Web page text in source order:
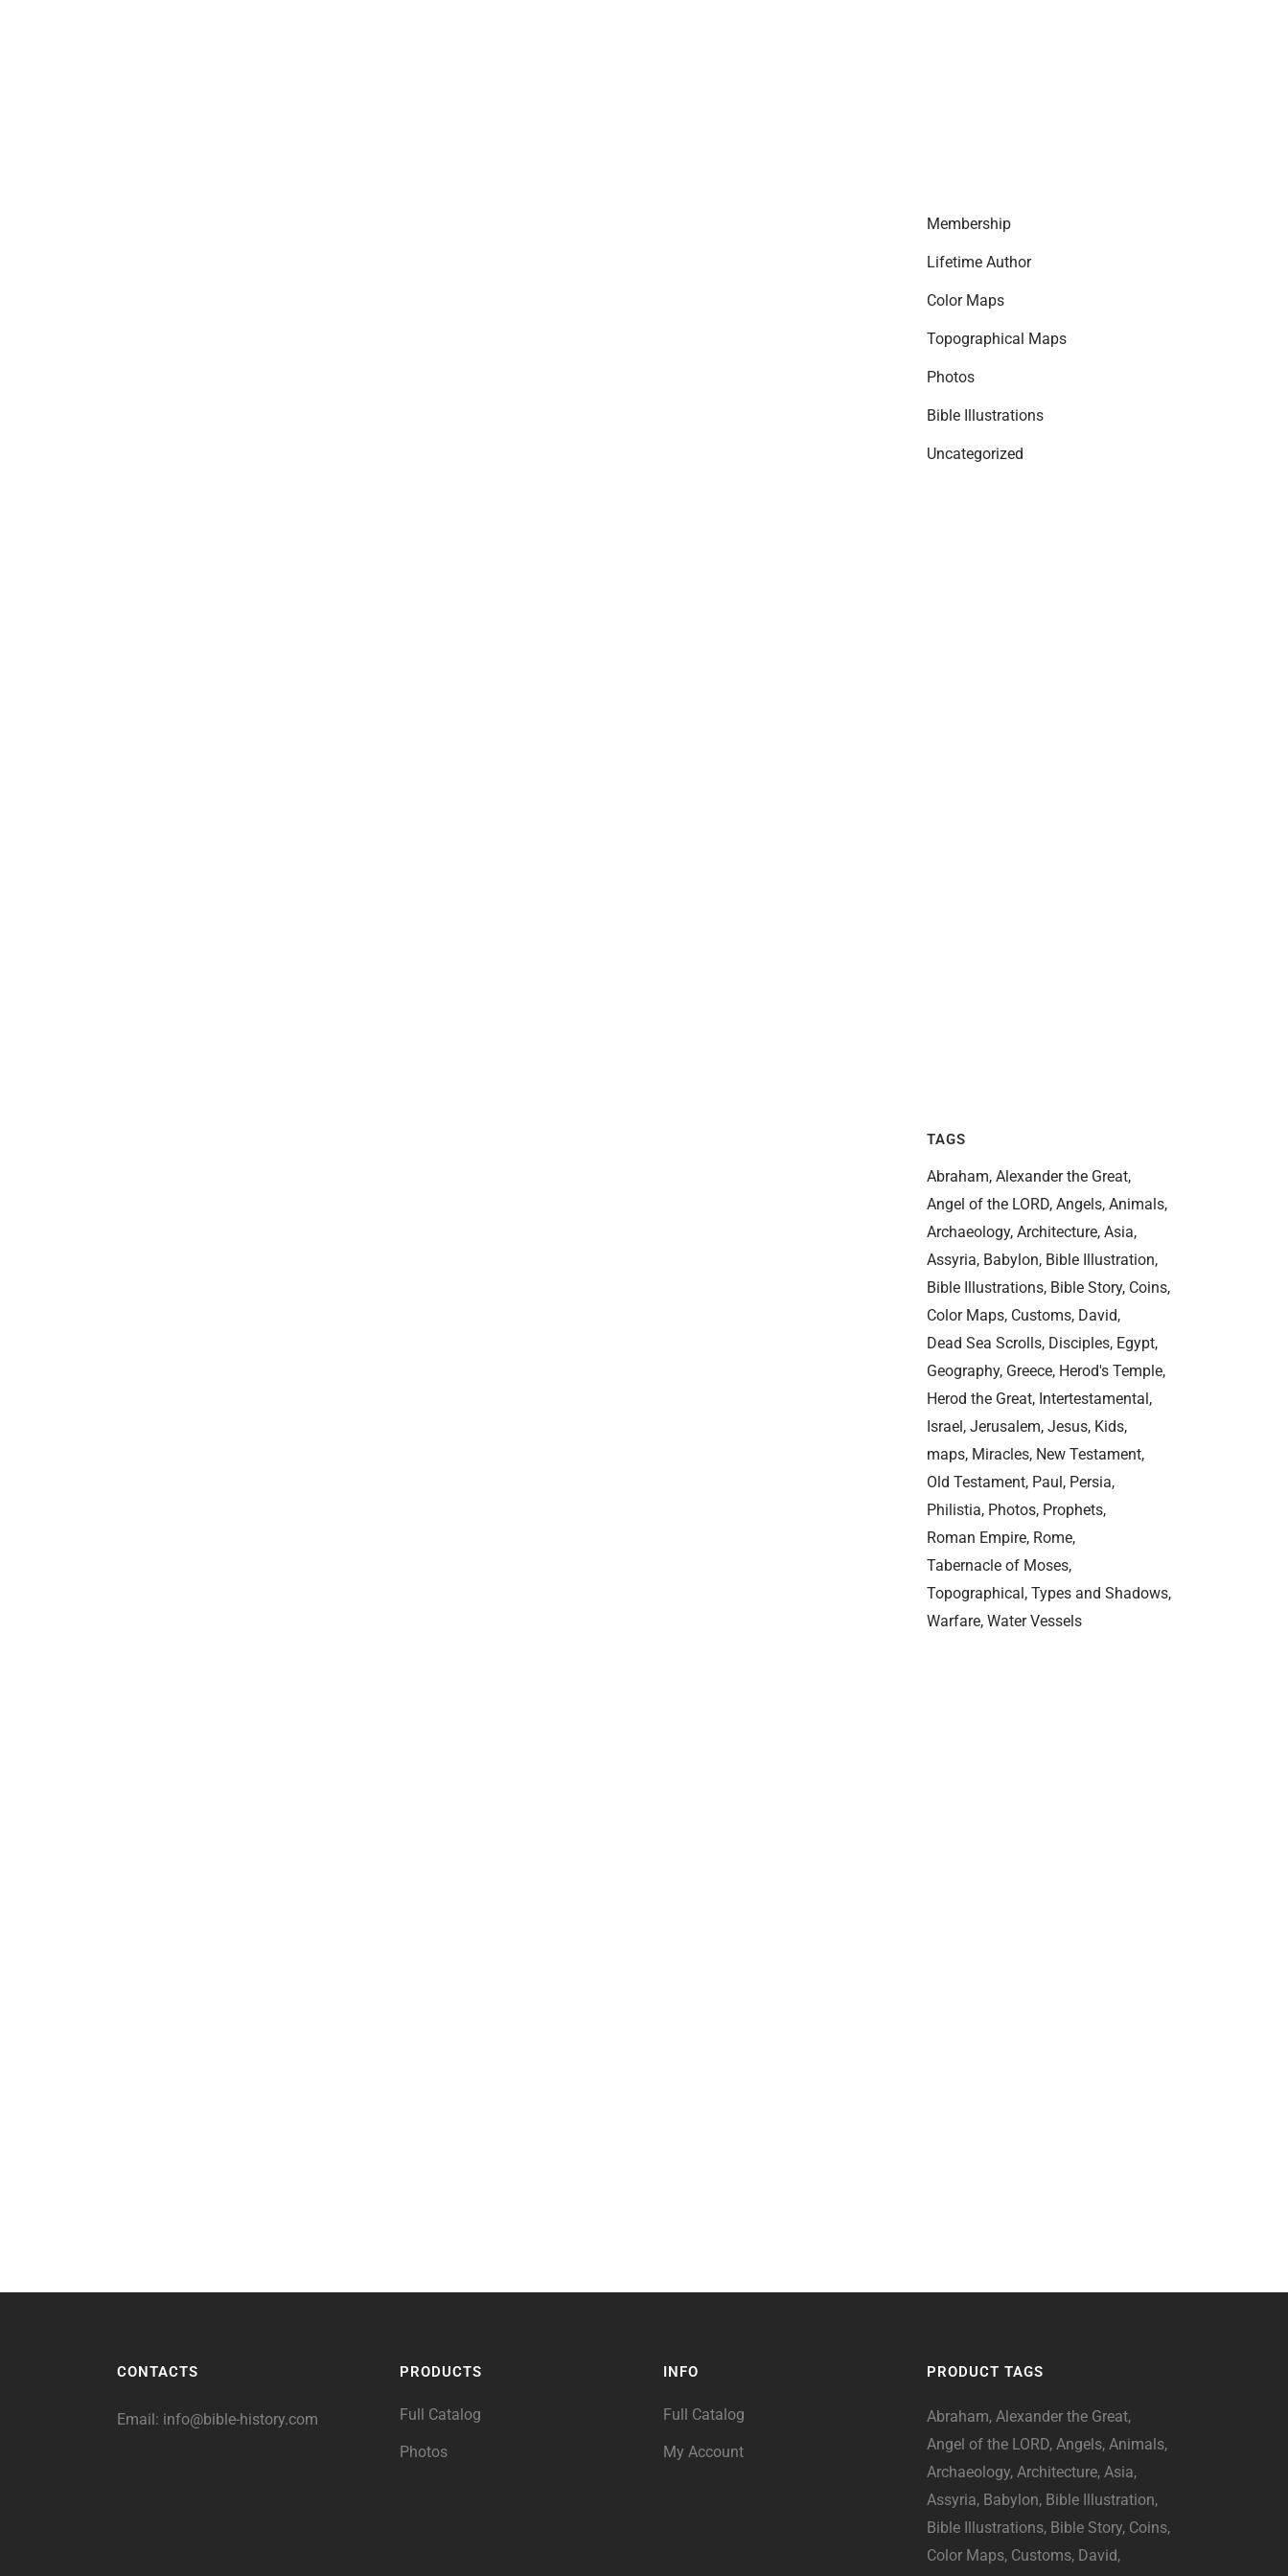
Membership
Lifetime Author
Color Maps
Topographical Maps
Photos
Bible Illustrations
Uncategorized
TAGS
Abraham Alexander the Great
Angel of the LORD Angels Animals
Archaeology Architecture Asia
Assyria Babylon Bible Illustration
Bible Illustrations Bible Story Coins
Color Maps Customs David
Dead Sea Scrolls Disciples Egypt
Geography Greece Herod's Temple
Herod the Great Intertestamental
Israel Jerusalem Jesus Kids
maps Miracles New Testament
Old Testament Paul Persia
Philistia Photos Prophets
Roman Empire Rome
Tabernacle of Moses
Topographical Types and Shadows
Warfare Water Vessels
CONTACTS
Email: info@bible-history.com
PRODUCTS
Full Catalog
Photos
INFO
Full Catalog
My Account
PRODUCT TAGS
Abraham Alexander the Great
Angel of the LORD Angels Animals
Archaeology Architecture Asia
Assyria Babylon Bible Illustration
Bible Illustrations Bible Story Coins
Color Maps Customs David